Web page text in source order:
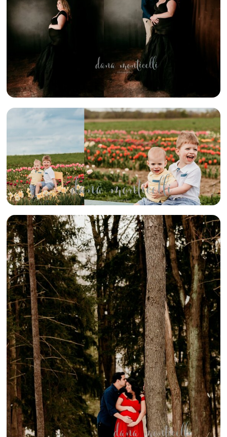
– SWPA
STUDIO
MATERNITY
PHOTOGRAPHER
{TULIPS} –
SWPA SPRING
MINI SESSION
PHOTOGRAPHER
{SNOWY
MATERNITY
MEMORIES IN
THE MAKING}
– GREENSBURG
MATERNITY
PHOTOGRAPHY